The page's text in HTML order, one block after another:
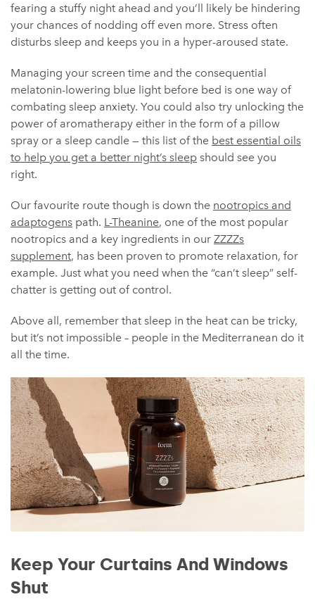
fearing a stuffy night ahead and you’ll likely be hindering
your chances of nodding off even more. Stress often
disturbs sleep and keeps you in a hyper-aroused state.
Managing your screen time and the consequential
melatonin-lowering blue light before bed is one way of
combating sleep anxiety. You could also try unlocking the
power of aromatherapy either in the form of a pillow
spray or a sleep candle — this list of the best essential oils
to help you get a better night’s sleep should see you
right.
Our favourite route though is down the nootropics and
adaptogens path. L-Theanine, one of the most popular
nootropics and a key ingredients in our ZZZZs
supplement, has been proven to promote relaxation, for
example. Just what you need when the “can’t sleep” self-
chatter is getting out of control.
Above all, remember that sleep in the heat can be tricky,
but it’s not impossible – people in the Mediterranean do it
all the time.
Keep Your Curtains And Windows
Shut